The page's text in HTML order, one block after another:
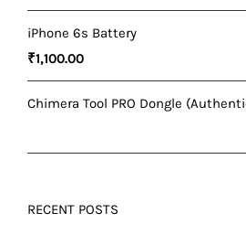
price
was:
price
iPhone 6s Battery
₹1,100.00
Chimera Tool PRO Dongle
RECENT POSTS